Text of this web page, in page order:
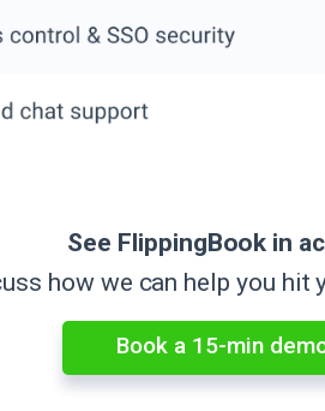
See FlippingBook in
how we can help you hit
Book a 15-min